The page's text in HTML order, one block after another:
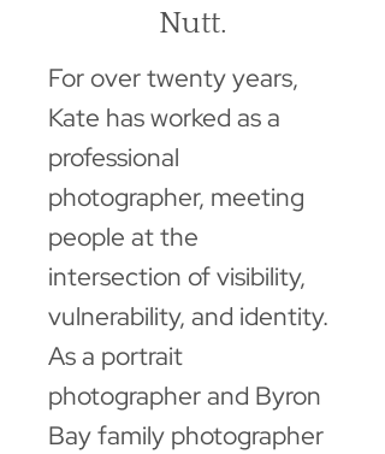
Nutt.
For over twenty years,
Kate has worked as a
professional
photographer, meeting
people at the
intersection of visibility,
vulnerability, and identity.
As a portrait
photographer and Byron
Bay family photographer